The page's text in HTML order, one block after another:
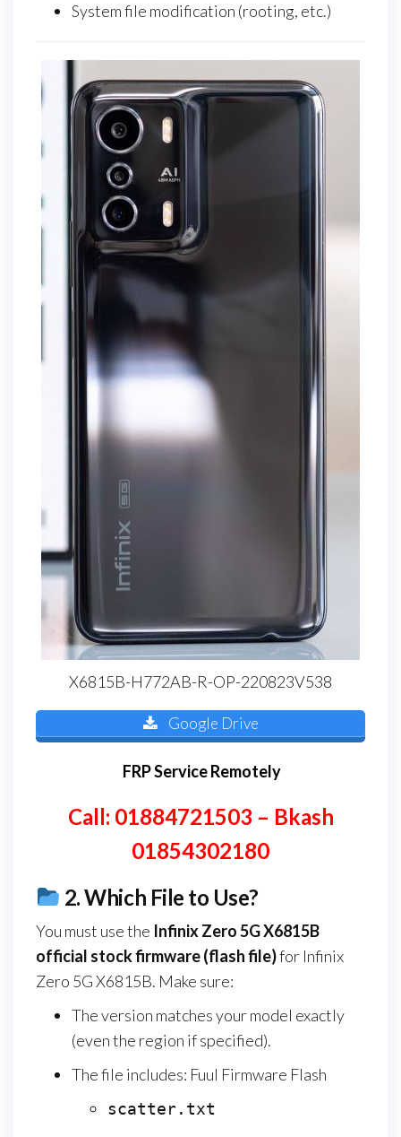
System file modification (rooting, etc.)
X6815B-H772AB-R-OP-220823V538
Google Drive
FRP Service Remotely
Call: 01884721503 – Bkash
01854302180
2.Which File to Use?
You must use the Infinix Zero 5G X6815B
official stock firmware (flash file)for Infinix
Zero 5G X6815B. Make sure:
The version matches your model exactly
(even the region if specified).
The file includes: Fuul Firmware Flash
scatter.txt